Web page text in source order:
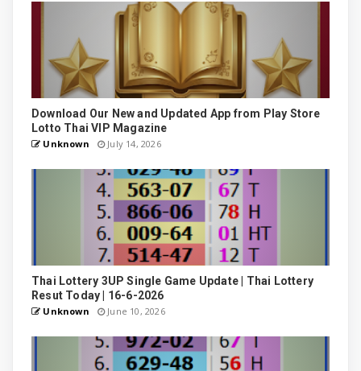
Download Our New and Updated App from Play Store
Lotto Thai VIP Magazine
Unknown July 14, 2026
Thai Lottery 3UP Single Game Update | Thai Lottery
Resut Today | 16-6-2026
Unknown June 10, 2026